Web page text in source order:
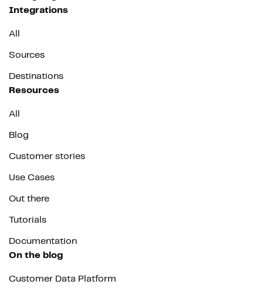
Integrations
All
Sources
Destinations
Resources
All
Blog
Customer stories
Use Cases
Out there
Tutorials
Documentation
On the blog
Customer Data Platform